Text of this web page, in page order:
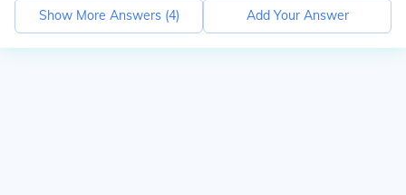
Show More Answers (4) Add Your Answer